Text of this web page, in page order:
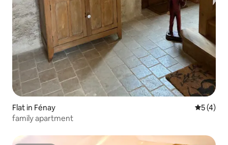
Flat in Fénay 5 out of
5 (4)
family apartment